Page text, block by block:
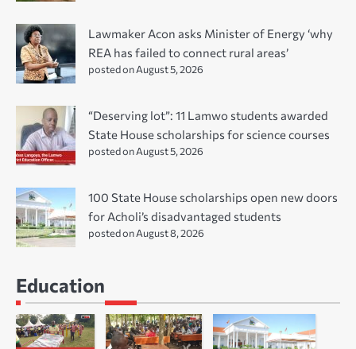
Lawmaker Acon asks Minister of Energy ‘why
REA has failed to connect rural areas’
posted on August 5, 2026
“Deserving lot”: 11 Lamwo students awarded
State House scholarships for science courses
posted on August 5, 2026
100 State House scholarships open new doors
for Acholi’s disadvantaged students
posted on August 8, 2026
Education